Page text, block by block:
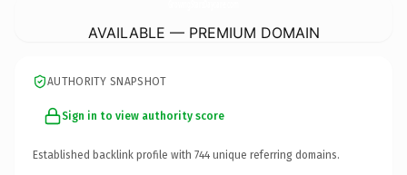
AVAILABLE — PREMIUM DOMAIN
AUTHORITY SNAPSHOT
Sign in to view authority score
Established backlink profile with 744 unique referring domains.